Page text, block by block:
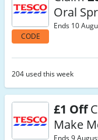
CODE
Oral
Ends 10
204 used this week
£1 Off
Make
Ends 9